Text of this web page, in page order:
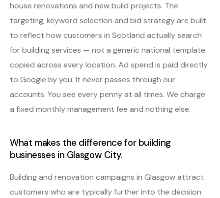
house renovations and new build projects. The
targeting, keyword selection and bid strategy are built
to reflect how customers in Scotland actually search
for building services — not a generic national template
copied across every location. Ad spend is paid directly
to Google by you. It never passes through our
accounts. You see every penny at all times. We charge
a fixed monthly management fee and nothing else.
What makes the difference for building
businesses in Glasgow City.
Building and renovation campaigns in Glasgow attract
customers who are typically further into the decision